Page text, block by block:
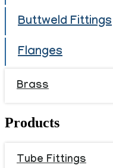
Buttweld Fittings
Flanges
Brass
Products
Tube Fittings